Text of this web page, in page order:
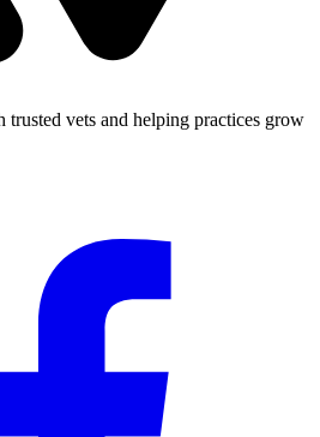
vets and helping practices grow